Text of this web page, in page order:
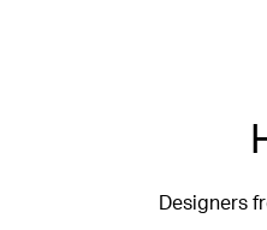
Designers